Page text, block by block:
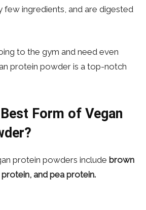
few ingredients, and are digested
to the gym and need even
protein powder is a top-notch
Form of Vegan
protein powders include brown
and pea protein.